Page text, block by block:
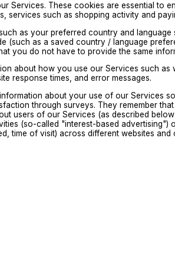
Services. These cookies are essential to
services such as shopping activity and
as your preferred country and
(such as a saved country / language
you do not have to provide the same
about how you use our Services such
response times, and error messages.
about your use of our Services
through surveys. They remember
users of our Services (as described
(so-called "interest-based
time of visit) across different websites